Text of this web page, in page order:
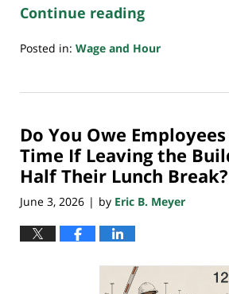
Continue reading
Posted in: Wage and Hour
3,
9:32
pm
Do You Owe
Time If Leaving the
Half Their Lunch Break?
June 3, 2026 | by Eric B. Meyer